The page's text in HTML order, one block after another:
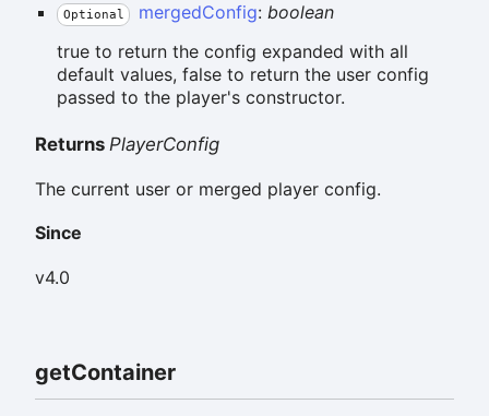
Optional mergedConfig: boolean
true to return the config expanded with all
default values, false to return the user config
passed to the player's constructor.
Returns PlayerConfig
The current user or merged player config.
Since
v4.0
getContainer